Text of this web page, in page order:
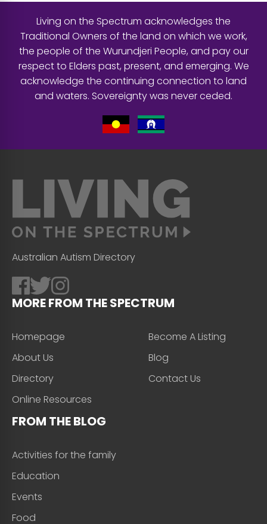
Living on the Spectrum acknowledges the
Traditional Owners of the land on which we work,
the people of the Wurundjeri People, and pay our
respect to Elders past, present, and emerging. We
acknowledge the continuing connection to land
and waters. Sovereignty was never ceded.
Australian Autism Directory
MORE FROM THE SPECTRUM
Homepage
About Us
Directory
Online Resources
Become A Listing
Blog
Contact Us
FROM THE BLOG
Activities for the family
Education
Events
Food